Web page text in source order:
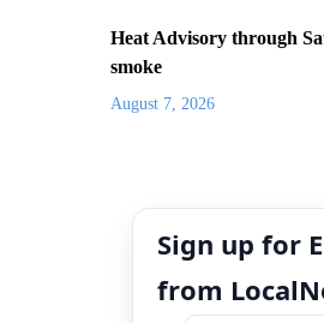
Heat Advisory through
smoke
August 7, 2026
Sign up for
from